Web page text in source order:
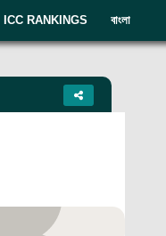
ICC RANKINGS বাংলা
Add Player